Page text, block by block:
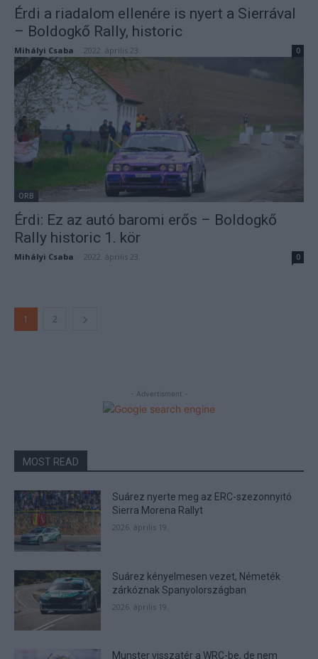
Érdi a riadalom ellenére is nyert a Sierrával
– Boldogkő Rally, historic
Mihályi Csaba 2022. április 23. 0
ORB
Érdi: Ez az autó baromi erős – Boldogkő
Rally historic 1. kör
Mihályi Csaba 2022. április 23. 0
1 2
- Advertisment -
MOST READ
Suárez nyerte meg az ERC-szezonnyitó
Sierra Morena Rallyt
2026. április 19.
Suárez kényelmesen vezet, Németék
zárkóznak Spanyolországban
2026. április 19.
Munster visszatér a WRC-be, de nem